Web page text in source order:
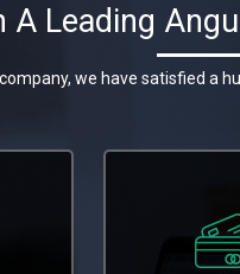
A Leading
we have satisfied a